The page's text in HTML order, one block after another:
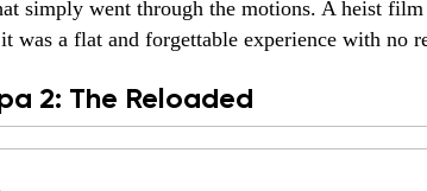
simply went through the motions. A heist
was a flat and forgettable experience with no
2: The Reloaded